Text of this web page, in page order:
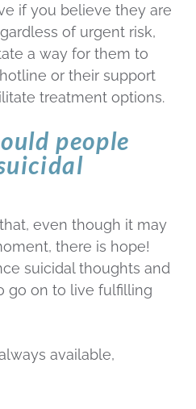
if you believe they are
of urgent risk,
a way for them to
or their support
treatment options.
people
even though it may
there is hope!
suicidal thoughts and
go on to live fulfilling
available,